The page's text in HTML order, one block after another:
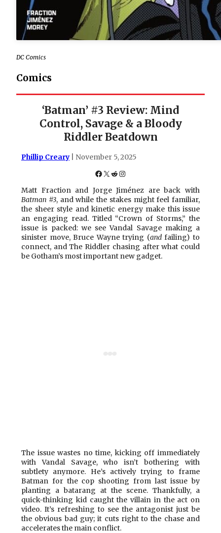
DC Comics
Comics
‘Batman’ #3 Review: Mind
Control, Savage & a Bloody
Riddler Beatdown
Phillip Creary | November 5, 2025
Facebook
X Reddit
Instagram
Matt Fraction and Jorge Jiménez are back with
Batman #3, and while the stakes might feel familiar,
the sheer style and kinetic energy make this issue
an engaging read. Titled “Crown of Storms,” the
issue is packed: we see Vandal Savage making a
sinister move, Bruce Wayne trying (andfailing) to
connect, and The Riddler chasing after what could
be Gotham’s most important new gadget.
The issue wastes no time, kicking off immediately
with Vandal Savage, who isn’t bothering with
subtlety anymore. He’s actively trying to frame
Batman for the cop shooting from last issue by
planting a batarang at the scene. Thankfully, a
quick-thinking kid caught the villain in the act on
video. It’s refreshing to see the antagonist just be
the obvious bad guy; it cuts right to the chase and
accelerates the main conflict.